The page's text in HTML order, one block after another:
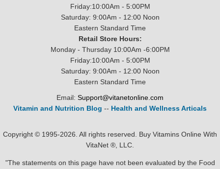
Friday:10:00Am - 5:00PM
Saturday: 9:00Am - 12:00 Noon
Eastern Standard Time
Retail Store Hours:
Monday - Thursday 10:00Am -6:00PM
Friday:10:00Am - 5:00PM
Saturday: 9:00Am - 12:00 Noon
Eastern Standard Time
Email: Support@vitanetonline.com
Vitamin and Nutrition Blog -- Health and Wellness Articals
Copyright © 1995-2026. All rights reserved. Buy Vitamins Online With
VitaNet ®, LLC.
"The statements on this page have not been evaluated by the Food